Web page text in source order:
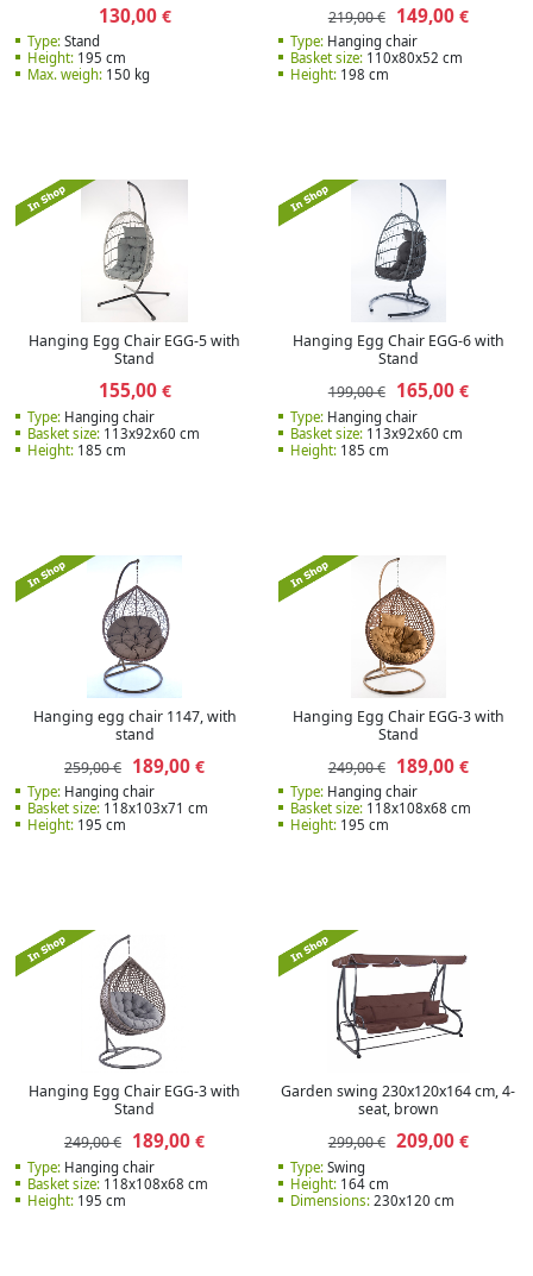
130,00€
Type:Stand
Height:195 cm
Max. weigh:150 kg
219,00 € 149,00€
Type: Hanging chair
Basket size: 110х80х52 cm
Height: 198 cm
Hanging Egg Chair EGG-5 with
Stand
155,00€
Type:Hanging chair
Basket size:113x92x60 cm
Height:185 cm
Hanging Egg Chair EGG-6 with
Stand
199,00 €
165,00€
Type: Hanging chair
Basket size: 113x92x60 cm
Height: 185 cm
Hanging egg chair 1147, with
stand
259,00 € 189,00 €
Type:Hanging chair
Basket size:118x103x71 cm
Height:195 cm
Hanging Egg Chair EGG-3 with
Stand
249,00 €
189,00€
Type: Hanging chair
Basket size: 118x108x68 cm
Height: 195 cm
Hanging Egg Chair EGG-3 with
Stand
249,00 € 189,00 €
Type:Hanging chair
Basket size:118x108x68 cm
Height:195 cm
Garden swing 230x120x164 cm, 4-
seat, brown
299,00 € 209,00€
Type: Swing
Height: 164 cm
Dimensions: 230x120 cm